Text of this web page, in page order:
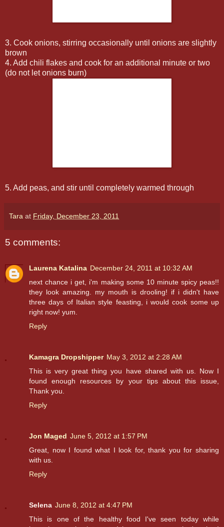
3. Cook onions, stirring occasionally until onions are slightly
brown
4. Add chili flakes and cook for an additional minute or two
(do not let onions burn)
5. Add peas, and stir until completely warmed through
Tara at Friday, December 23, 2011
5 comments:
Laurena Katalina December 24, 2011 at 10:32 AM
next chance i get, i'm making some 10 minute spicy peas!!
they look amazing. my mouth is drooling! if i didn't have
three days of Italian style feasting, i would cook some up
right now! yum.
Reply
Kamagra Dropshipper May 3, 2012 at 2:28 AM
This is very great thing you have shared with us. Now I
found enough resources by your tips about this issue,
Thank you.
Reply
Jon Maged June 5, 2012 at 1:57 PM
Great, now I found what I look for, thank you for sharing
with us.
Reply
Selena June 8, 2012 at 4:47 PM
This is one of the healthy food I've seen today while